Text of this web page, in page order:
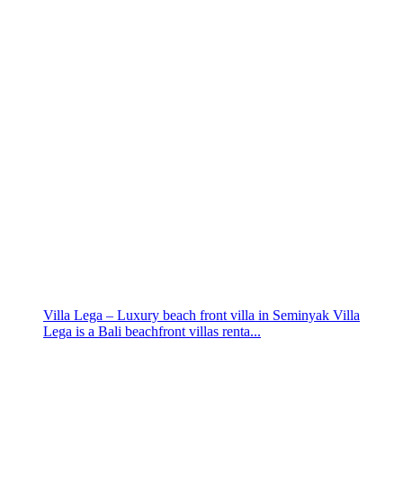
Villa Lega – Luxury beach front villa in Seminyak Villa
Lega is a Bali beachfront villas renta...